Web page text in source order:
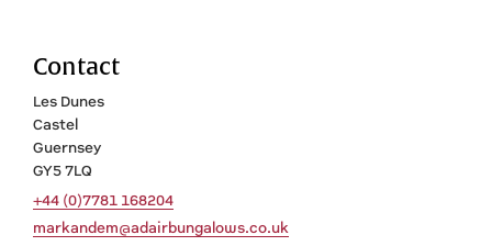
Contact
Les Dunes
Castel
Guernsey
GY5 7LQ
+44 (0)7781 168204
markandem@adairbungalows.co.uk